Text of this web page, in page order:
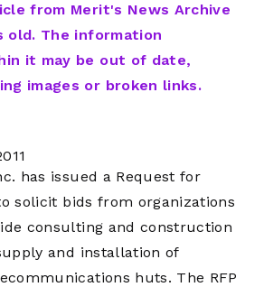
from Merit's News Archive
old. The information
it may be out of date,
images or broken links.
has issued a Request for
solicit bids from organizations
consulting and construction
and installation of
huts. The RFP